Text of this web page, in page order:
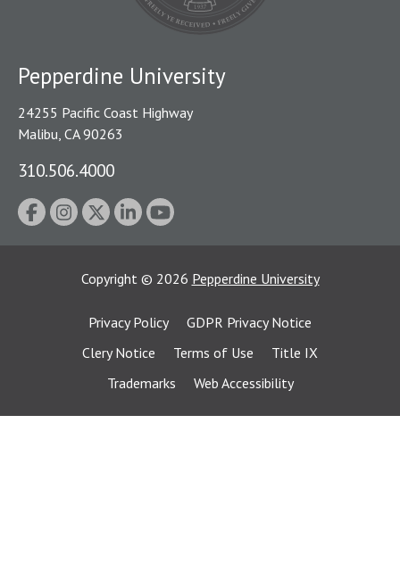
Pepperdine University
24255 Pacific Coast Highway
Malibu, CA 90263
310.506.4000
Copyright © 2026 Pepperdine University
Privacy Policy
GDPR Privacy Notice
Clery Notice
Terms of Use
Title IX
Trademarks
Web Accessibility